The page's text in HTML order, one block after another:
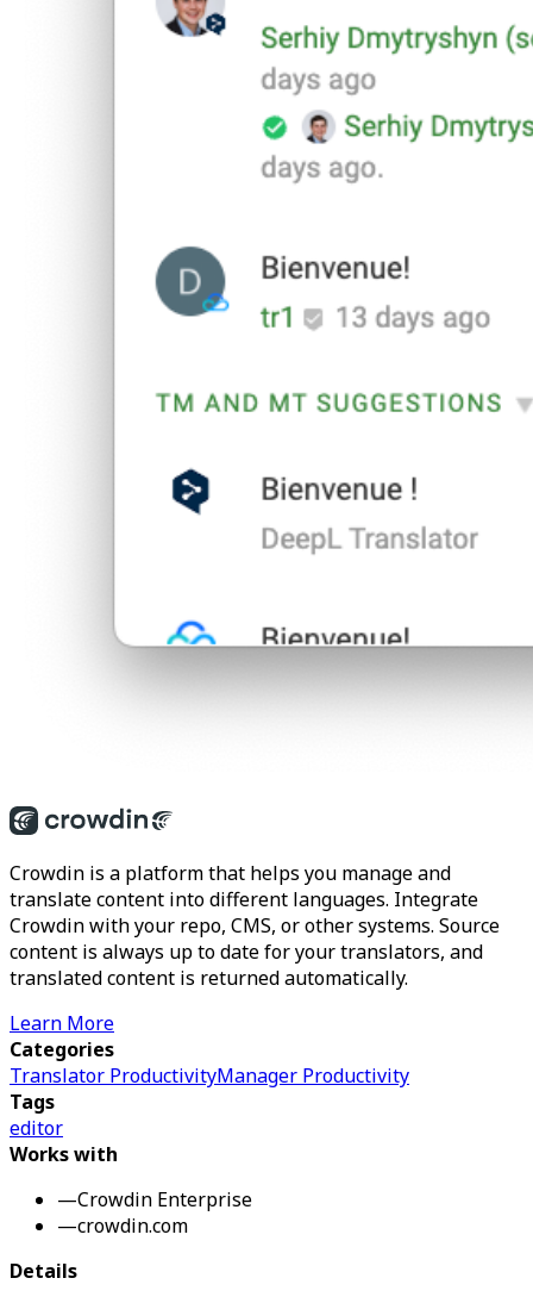
Crowdin is a platform that helps you manage and
translate content into different languages. Integrate
Crowdin with your repo, CMS, or other systems. Source
content is always up to date for your translators, and
translated content is returned automatically.
Learn More
Categories
Translator ProductivityManager Productivity
Tags
editor
Works with
—Crowdin Enterprise
—crowdin.com
Details